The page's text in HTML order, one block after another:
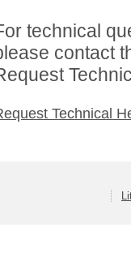
technical
contact
Technical